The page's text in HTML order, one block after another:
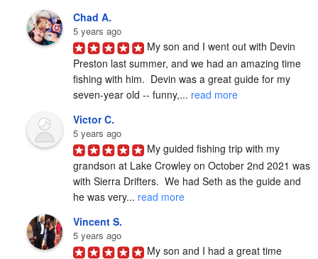
Chad A.
5 years ago
My son and I went out with Devin
Preston last summer, and we had an amazing time
fishing with him.  Devin was a great guide for my
seven-year old -- funny,... read more
Victor C.
5 years ago
My guided fishing trip with my
grandson at Lake Crowley on October 2nd 2021 was
with Sierra Drifters.  We had Seth as the guide and
he was very... read more
Vincent S.
5 years ago
My son and I had a great time